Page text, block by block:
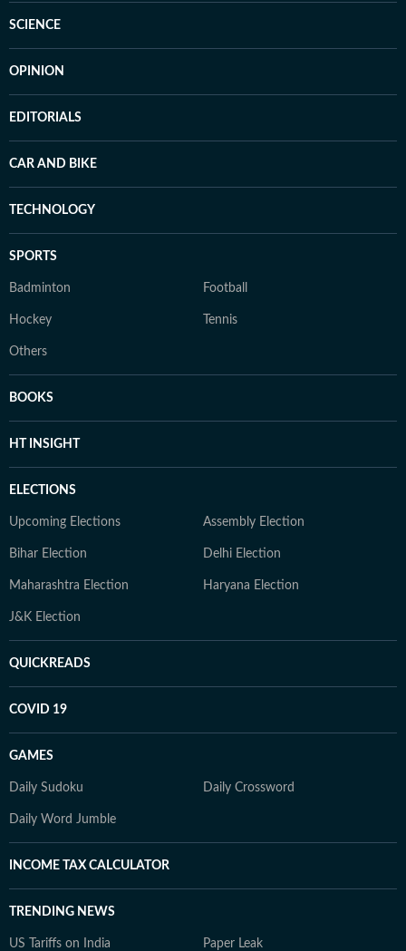
SCIENCE
OPINION
EDITORIALS
CAR AND BIKE
TECHNOLOGY
SPORTS
Badminton Football
Hockey Tennis
Others
BOOKS
HT INSIGHT
ELECTIONS
Upcoming Elections Assembly Election
Bihar Election Delhi Election
Maharashtra Election Haryana Election
J&K Election
QUICKREADS
COVID 19
GAMES
Daily Sudoku Daily Crossword
Daily Word Jumble
INCOME TAX CALCULATOR
TRENDING NEWS
US Tariffs on India Paper Leak